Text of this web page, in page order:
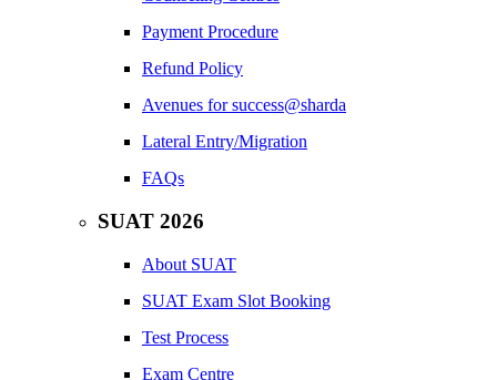
Payment Procedure
Refund Policy
Avenues for success@sharda
Lateral Entry/Migration
FAQs
SUAT 2026
About SUAT
SUAT Exam Slot Booking
Test Process
Exam Centre